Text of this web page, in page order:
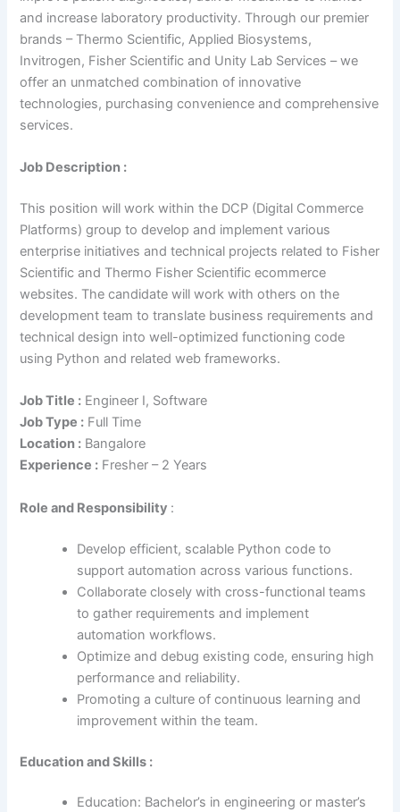
and increase laboratory productivity. Through our premier
brands – Thermo Scientific, Applied Biosystems,
Invitrogen, Fisher Scientific and Unity Lab Services – we
offer an unmatched combination of innovative
technologies, purchasing convenience and comprehensive
services.
Job Description :
This position will work within the DCP (Digital Commerce
Platforms) group to develop and implement various
enterprise initiatives and technical projects related to Fisher
Scientific and Thermo Fisher Scientific ecommerce
websites. The candidate will work with others on the
development team to translate business requirements and
technical design into well-optimized functioning code
using Python and related web frameworks.
Job Title : Engineer I, Software
Job Type : Full Time
Location : Bangalore
Experience : Fresher – 2 Years
Role and Responsibility :
Develop efficient, scalable Python code to
support automation across various functions.
Collaborate closely with cross-functional teams
to gather requirements and implement
automation workflows.
Optimize and debug existing code, ensuring high
performance and reliability.
Promoting a culture of continuous learning and
improvement within the team.
Education and Skills :
Education: Bachelor’s in engineering or master’s